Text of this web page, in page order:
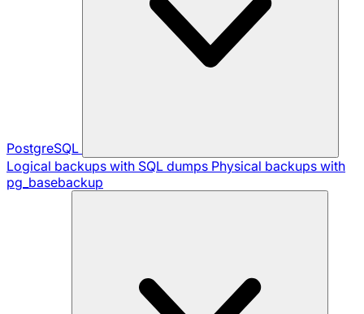
PostgreSQL
Logical backups with SQL dumps Physical backups with
pg_basebackup